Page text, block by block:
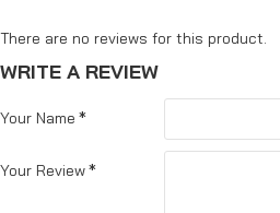
There are no reviews for this product.
WRITE A REVIEW
Your Name
Your Review